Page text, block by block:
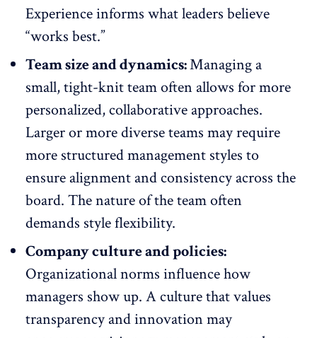
Experience informs what leaders believe
“works best.”
Team size and dynamics:Managing a
small, tight-knit team often allows for more
personalized, collaborative approaches.
Larger or more diverse teams may require
more structured management styles to
ensure alignment and consistency across the
board. The nature of the team often
demands style flexibility.
Company culture and policies:
Organizational norms influence how
managers show up. A culture that values
transparency and innovation may